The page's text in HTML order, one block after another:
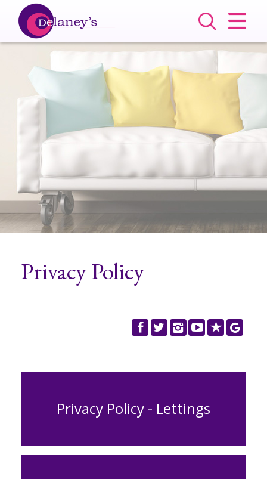
HOME
SALES
LETTINGS
SERVICES
REGISTER
CLIENT LOGIN
Privacy Policy
Privacy Policy - Lettings